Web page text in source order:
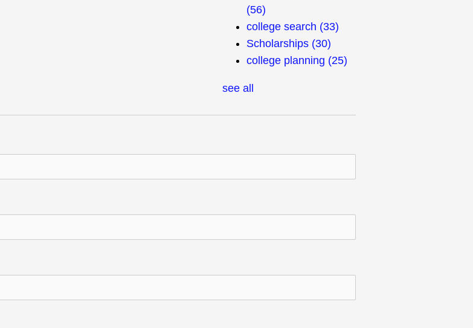
(56)
college search (33)
Scholarships (30)
college planning (25)
see all